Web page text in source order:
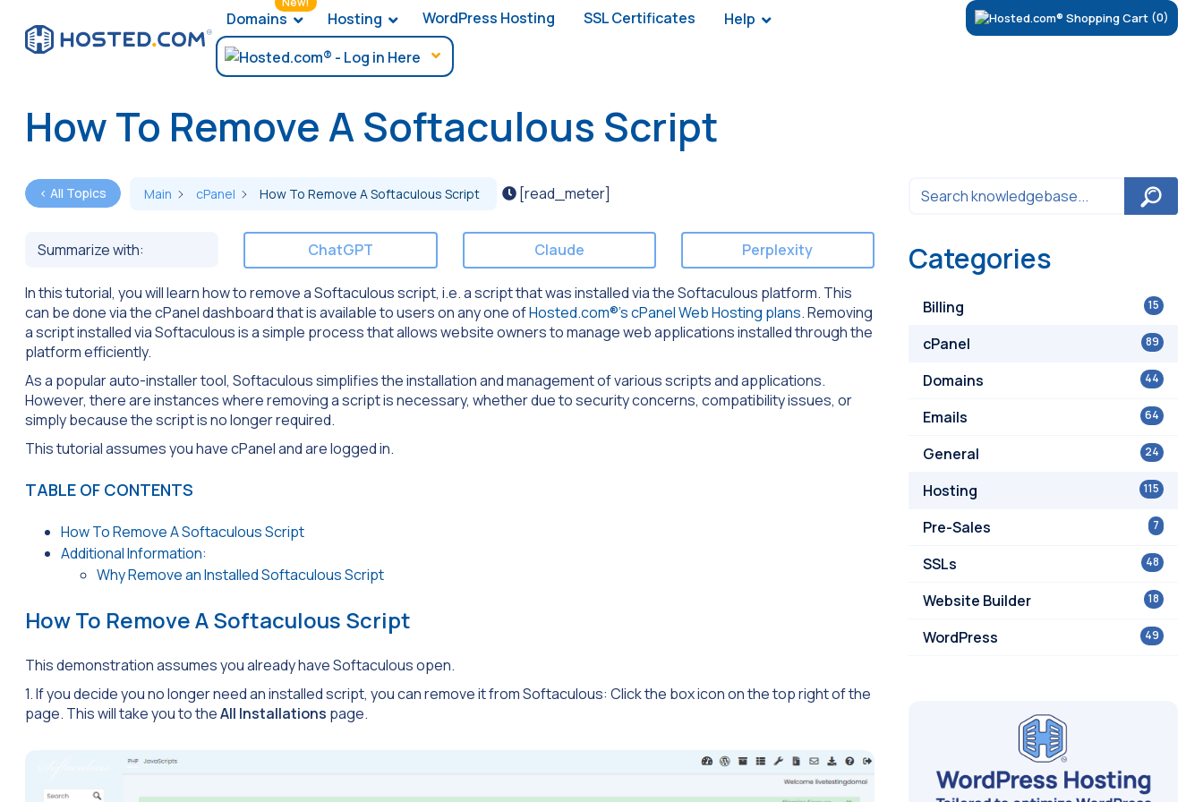
Domains Hosting WordPress Hosting SSL Certificates Help (0)
How To Remove A Softaculous Script
< All Topics Main cPanel How To Remove A Softaculous Script [read_meter]
Summarize with: ChatGPT Claude Perplexity
In this tutorial, you will learn how to remove a Softaculous script, i.e. a script that was installed via the Softaculous platform. This
can be done via the cPanel dashboard that is available to users on any one ofHosted.com®’s cPanel Web Hosting plans. Removing
a script installed via Softaculous is a simple process that allows website owners to manage web applications installed through the
platform efficiently.
As a popular auto-installer tool, Softaculous simplifies the installation and management of various scripts and applications.
However, there are instances where removing a script is necessary, whether due to security concerns, compatibility issues, or
simply because the script is no longer required.
This tutorial assumes you have cPanel and are logged in.
TABLE OF CONTENTS
How To Remove A Softaculous Script
Additional Information:
Why Remove an Installed Softaculous Script
How To Remove A Softaculous Script
This demonstration assumes you already have Softaculous open.
1. If you decide you no longer need an installed script, you can remove it from Softaculous: Click the box icon on the top right of the
page. This will take you to theAll Installations page.
Categories
15
Billing
89
cPanel
44
Domains
64
Emails
24
General
115
Hosting
7
Pre-Sales
48
SSLs
18
Website Builder
49
WordPress